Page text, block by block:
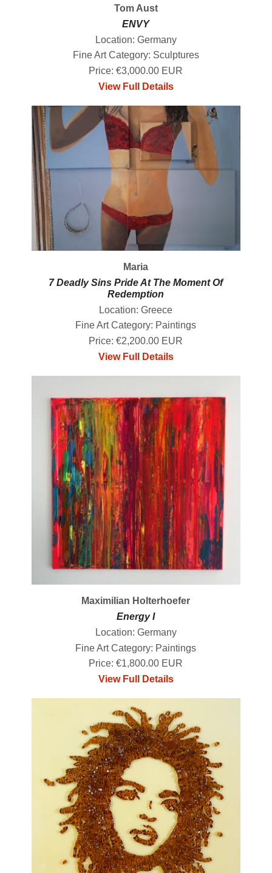
Tom Aust
ENVY
Location: Germany
Fine Art Category: Sculptures
Price: €3,000.00 EUR
View Full Details
Maria
7 Deadly Sins Pride At The Moment Of
Redemption
Location: Greece
Fine Art Category: Paintings
Price: €2,200.00 EUR
View Full Details
Maximilian Holterhoefer
Energy I
Location: Germany
Fine Art Category: Paintings
Price: €1,800.00 EUR
View Full Details